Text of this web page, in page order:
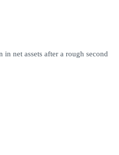
net assets after a rough second